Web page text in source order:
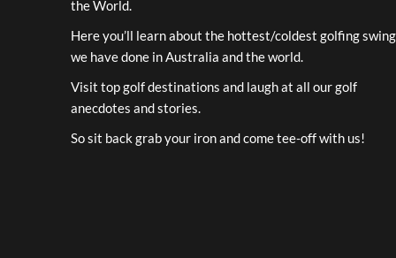
the World.
Here you’ll learn about the hottest/coldest golfing
we have done in Australia and the world.
Visit top golf destinations and laugh at all our golf
anecdotes and stories.
So sit back grab your iron and come tee-off with us!